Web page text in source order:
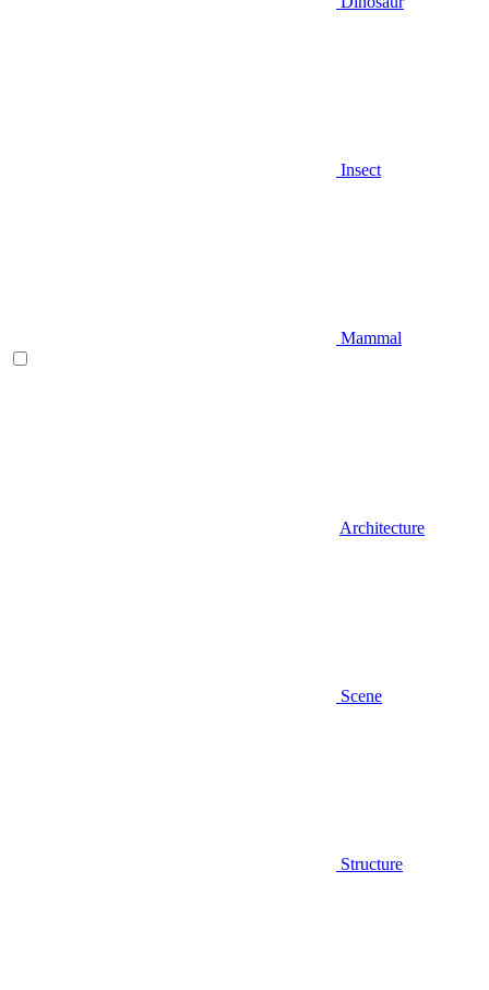
Insect
Mammal
Architecture
Scene
Structure